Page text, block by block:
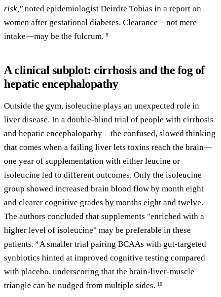
risk," noted epidemiologist Deirdre Tobias in a report on
women after gestational diabetes. Clearance—not mere
intake—may be the fulcrum. 8
A clinical subplot: cirrhosis and the fog of
hepatic encephalopathy
Outside the gym, isoleucine plays an unexpected role in
liver disease. In a double-blind trial of people with cirrhosis
and hepatic encephalopathy—the confused, slowed thinking
that comes when a failing liver lets toxins reach the brain—
one year of supplementation with either leucine or
isoleucine led to different outcomes. Only the isoleucine
group showed increased brain blood flow by month eight
and clearer cognitive grades by months eight and twelve.
The authors concluded that supplements "enriched with a
higher level of isoleucine" may be preferable in these
patients. 9 A smaller trial pairing BCAAs with gut-targeted
synbiotics hinted at improved cognitive testing compared
with placebo, underscoring that the brain-liver-muscle
triangle can be nudged from multiple sides. 10